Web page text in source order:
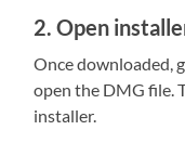
2. Open
Once downloaded,
open the DMG file.
installer.